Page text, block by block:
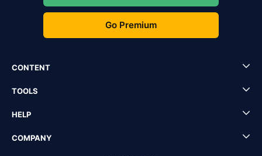
Go Premium
CONTENT
TOOLS
HELP
COMPANY